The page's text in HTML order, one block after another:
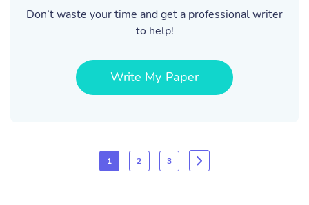
Don’t waste your time and get a professional writer
to help!
Write My Paper
1 2 3